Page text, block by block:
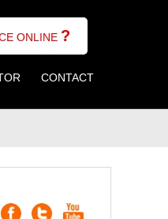
ONLINE ?
CONTACT